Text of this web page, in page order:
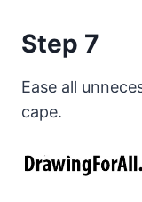
Step 7
Ease all
cape.